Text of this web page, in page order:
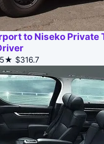
to Niseko Private
5★ $316.7